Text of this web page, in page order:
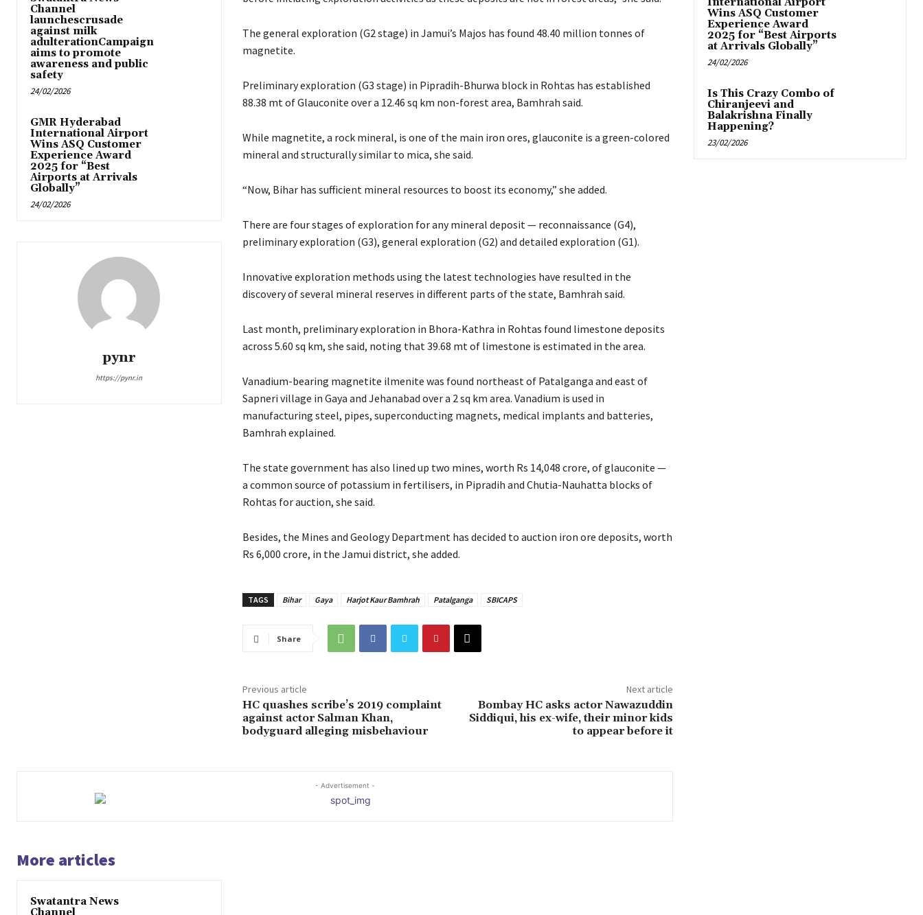
Channel
launchescrusade
against milk
adulterationCampaign
aims to promote
awareness and public
safety
24/02/2026
GMR Hyderabad
International Airport
Wins ASQ Customer
Experience Award
2025 for “Best
Airports at Arrivals
Globally”
24/02/2026
pynr
https://pynr.in
The general exploration (G2 stage) in Jamui’s Majos has found 48.40 million tonnes of
magnetite.
Preliminary exploration (G3 stage) in Pipradih-Bhurwa block in Rohtas has established
88.38 mt of Glauconite over a 12.46 sq km non-forest area, Bamhrah said.
While magnetite, a rock mineral, is one of the main iron ores, glauconite is a green-colored
mineral and structurally similar to mica, she said.
“Now, Bihar has sufficient mineral resources to boost its economy,” she added.
There are four stages of exploration for any mineral deposit — reconnaissance (G4),
preliminary exploration (G3), general exploration (G2) and detailed exploration (G1).
Innovative exploration methods using the latest technologies have resulted in the
discovery of several mineral reserves in different parts of the state, Bamhrah said.
Last month, preliminary exploration in Bhora-Kathra in Rohtas found limestone deposits
across 5.60 sq km, she said, noting that 39.68 mt of limestone is estimated in the area.
Vanadium-bearing magnetite ilmenite was found northeast of Patalganga and east of
Sapneri village in Gaya and Jehanabad over a 2 sq km area. Vanadium is used in
manufacturing steel, pipes, superconducting magnets, medical implants and batteries,
Bamhrah explained.
The state government has also lined up two mines, worth Rs 14,048 crore, of glauconite —
a common source of potassium in fertilisers, in Pipradih and Chutia-Nauhatta blocks of
Rohtas for auction, she said.
Besides, the Mines and Geology Department has decided to auction iron ore deposits, worth
Rs 6,000 crore, in the Jamui district, she added.
TAGS Bihar Gaya Harjot Kaur Bamhrah Patalganga SBICAPS
Share
Previous article
HC quashes scribe’s 2019 complaint
against actor Salman Khan,
bodyguard alleging misbehaviour
Next article
Bombay HC asks actor Nawazuddin
Siddiqui, his ex-wife, their minor kids
to appear before it
- Advertisement -
More articles
Swatantra News
Wins ASQ Customer
Experience Award
2025 for “Best Airports
at Arrivals Globally”
24/02/2026
Is This Crazy Combo of
Chiranjeevi and
Balakrishna Finally
Happening?
23/02/2026